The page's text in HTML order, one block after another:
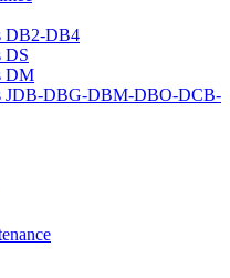
DB2-DB4
DS
DM
JDB-DBG-DBM-DBO-DCB-